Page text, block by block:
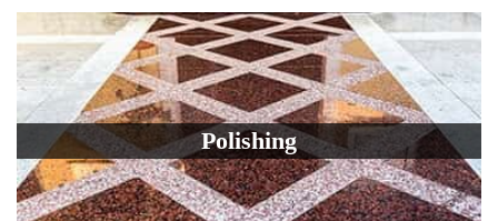
Polishing